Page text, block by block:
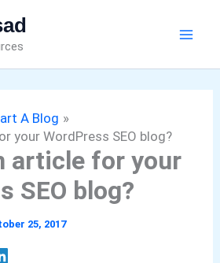
A Blog
your WordPress SEO blog?
article for your
SEO blog?
25, 2017